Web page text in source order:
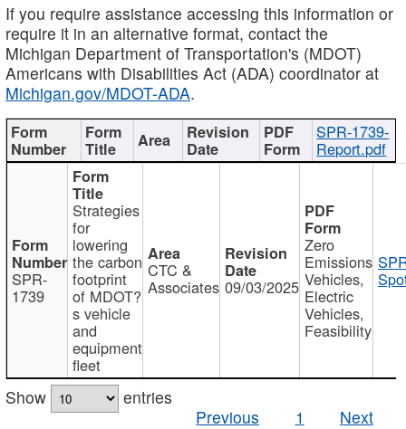
If you require assistance accessing this information or
require it in an alternative format, contact the
Michigan Department of Transportation's (MDOT)
Americans with Disabilities Act (ADA) coordinator at
Michigan.gov/MDOT-ADA.
SPR-1739-
Report.pdf
SPR-
1739
Strategies
for
lowering
the carbon
footprint
of MDOT?
s vehicle
and
equipment
fleet
CTC &
Associates 09/03/2025
Zero
Emissions
Vehicles,
Electric
Vehicles,
Feasibility
Show
entries
Previous
1 Next